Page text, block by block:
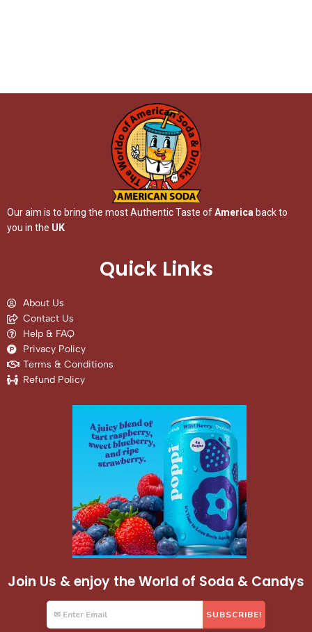
Our aim is to bring the most Authentic Taste ofAmerica back to
you in the UK
Quick Links
About Us
Contact Us
Help & FAQ
Privacy Policy
Terms & Conditions
Refund Policy
Join Us & enjoy the World of Soda & Candys